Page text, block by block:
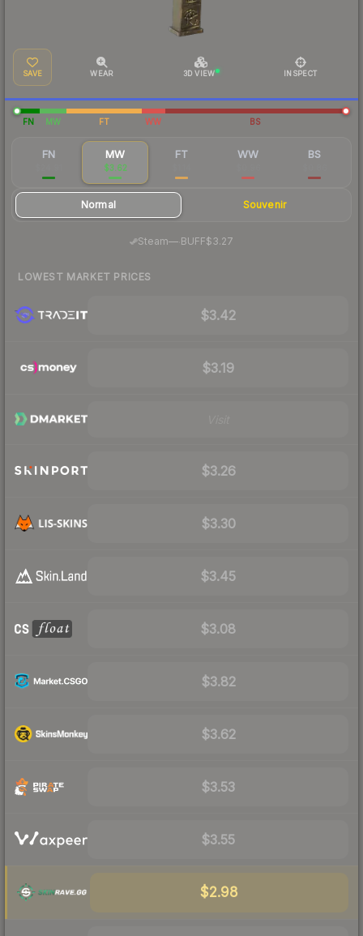
SAVE WEAR 3D VIEW INSPECT
FN MW FT WW BS
FN MW
$3.62
FT WW BS
Normal Souvenir
Steam— BUFF$3.27
LOWEST MARKET PRICES
$3.42
$3.19
$3.26
$3.30
$3.45
$3.08
$3.82
$3.62
$3.53
$3.55
$2.98